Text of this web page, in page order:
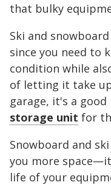
that bulky
Ski and
since you need to
condition while
of letting it take
garage, it's a
storage unit for
Snowboard and
you more
life of your